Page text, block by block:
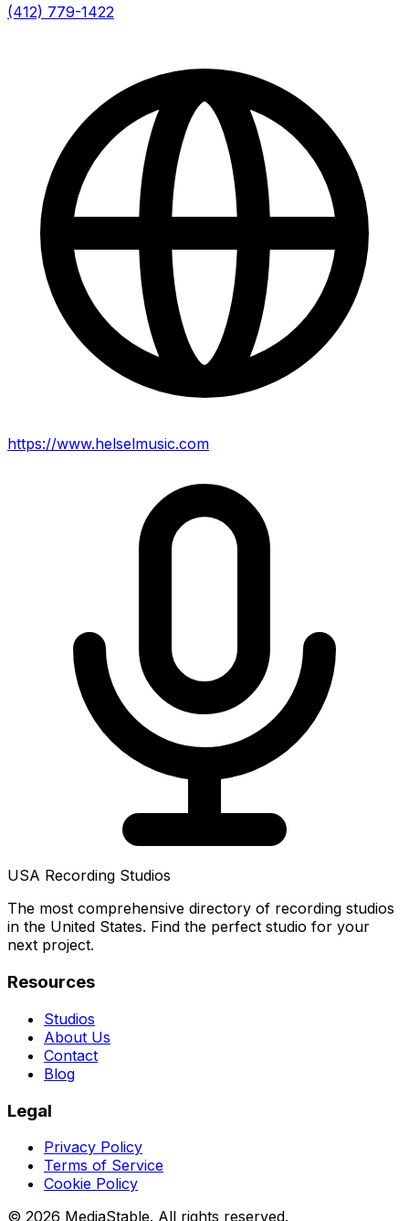
(412) 779-1422
https://www.helselmusic.com
USA Recording Studios
The most comprehensive directory of recording studios
in the United States. Find the perfect studio for your
next project.
Resources
Studios
About Us
Contact
Blog
Legal
Privacy Policy
Terms of Service
Cookie Policy
© 2026 MediaStable. All rights reserved.